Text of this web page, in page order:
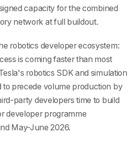
capacity for the combined
network at full buildout.
robotics developer ecosystem:
is coming faster than most
robotics SDK and simulation
precede volume production by
party developers time to build
developer programme
May-June 2026.